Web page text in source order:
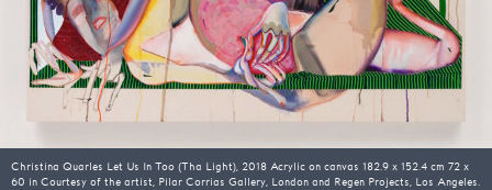
Families
Hire
Schools
Christina Quarles Let Us In Too (Tha Light), 2018 Acrylic on canvas 182.9 x 152.4 cm 72 x
60 in Courtesy of the artist, Pilar Corrias Gallery, London and Regen Projects, Los Angeles.